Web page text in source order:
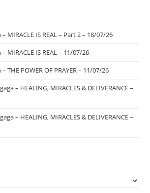
MIRACLE IS REAL – Part 2 – 18/07/26
MIRACLE IS REAL – 11/07/26
THE POWER OF PRAYER – 11/07/26
– HEALING, MIRACLES & DELIVERANCE –
– HEALING, MIRACLES & DELIVERANCE –